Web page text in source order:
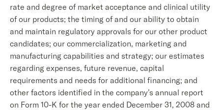
rate and degree of market acceptance and clinical utility
of our products; the timing of and our ability to obtain
and maintain regulatory approvals for our other product
candidates; our commercialization, marketing and
manufacturing capabilities and strategy; our estimates
regarding expenses, future revenue, capital
requirements and needs for additional financing; and
other factors identified in the company’s annual report
on Form 10-K for the year ended December 31, 2008 and